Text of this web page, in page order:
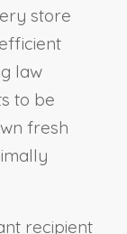
store
law
to be
fresh
recipient